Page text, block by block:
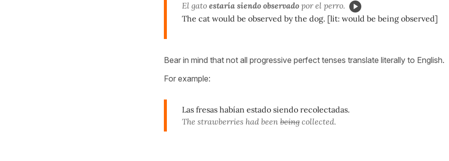
El gato estaría siendo observado por el perro.
The cat would be observed by the dog. [lit: would be being observed]
Bear in mind that not all progressive perfect tenses translate literally to English.
For example:
Las fresas habían estado siendo recolectadas.
The strawberries had been being collected.